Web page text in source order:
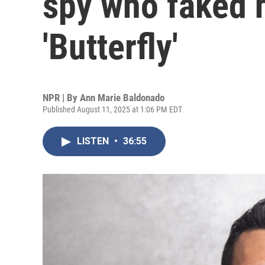
'Butterfly'
NPR | By Ann Marie Baldonado
Published August 11, 2025 at 1:06 PM EDT
LISTEN • 36:55